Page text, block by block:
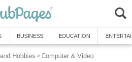
BUSINESS EDUCATION
Hobbies » Computer & Video